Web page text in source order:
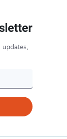
updates,